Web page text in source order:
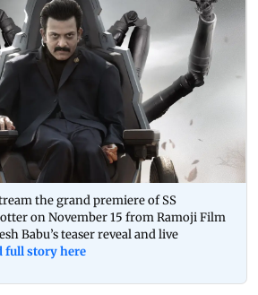
the grand premiere of SS
on November 15 from Ramoji Film
Babu’s teaser reveal and live
full story here